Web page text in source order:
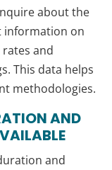
about the
information on
and
This data helps
methodologies.
AND
and